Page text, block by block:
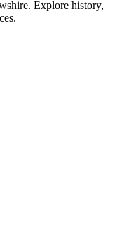
Explore history,